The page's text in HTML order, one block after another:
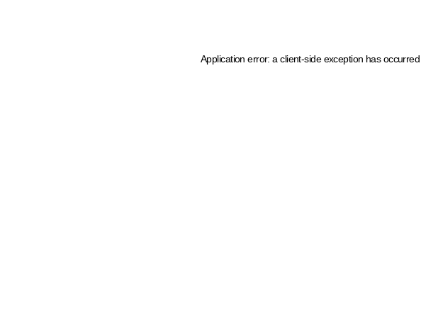
Application error: a client-side exception has occurred